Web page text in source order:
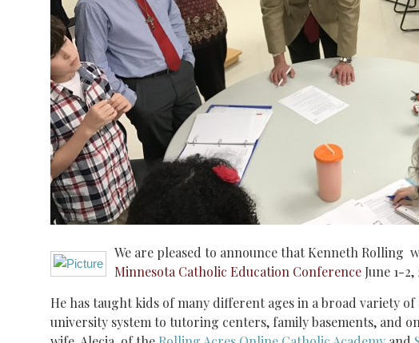
We are pleased to announce that Kenneth Rolling
Minnesota Catholic Education Conference June 1-2,
He has taught kids of many different ages in a broad variety
university system to tutoring centers, family basements, and